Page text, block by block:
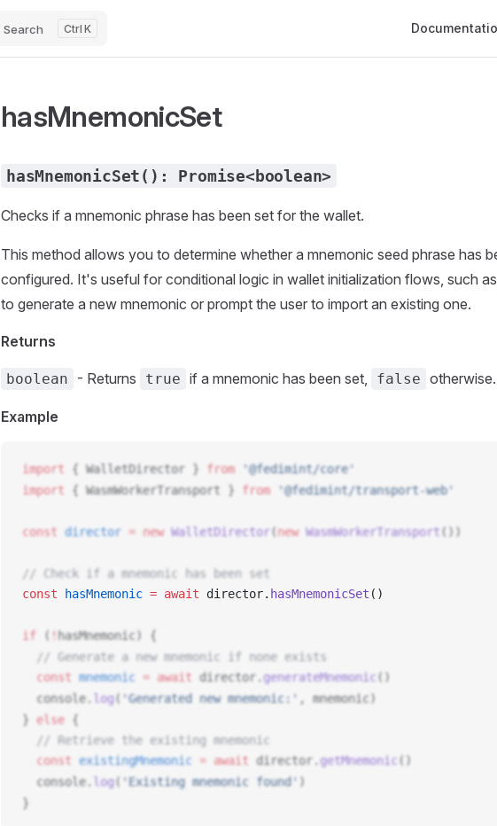
Search K
hasMnemonicSet
hasMnemonicSet(): Promise<boolean>
Checks if a mnemonic phrase has been set for the wallet.
This method allows you to determine whether a mnemonic seed phrase has
configured. It's useful for conditional logic in wallet initialization flows, such
to generate a new mnemonic or prompt the user to import an existing one.
Returns
boolean - Returns true if a mnemonic has been set, false otherwise.
Example
import { WalletDirector } from '@fedimint/core'
import
{ WasmWorkerTransport } from '@fedimint/transport-web'
const director = new WalletDirector( new WasmWorkerTransport ())
// Check if a mnemonic has been set
const
hasMnemonic = await director. hasMnemonicSet ()
if ( ! hasMnemonic ) {
  // Generate a new mnemonic if none exists
  const
mnemonic = await director .generateMnemonic ()
console. log( 'Generated new mnemonic:' , mnemonic )
} else {
  // Retrieve the existing mnemonic
  const
existingMnemonic = await director .getMnemonic ()
console. log( 'Existing mnemonic found' )
}